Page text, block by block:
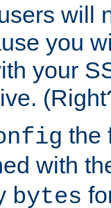
will
you
your
the
with
bytes